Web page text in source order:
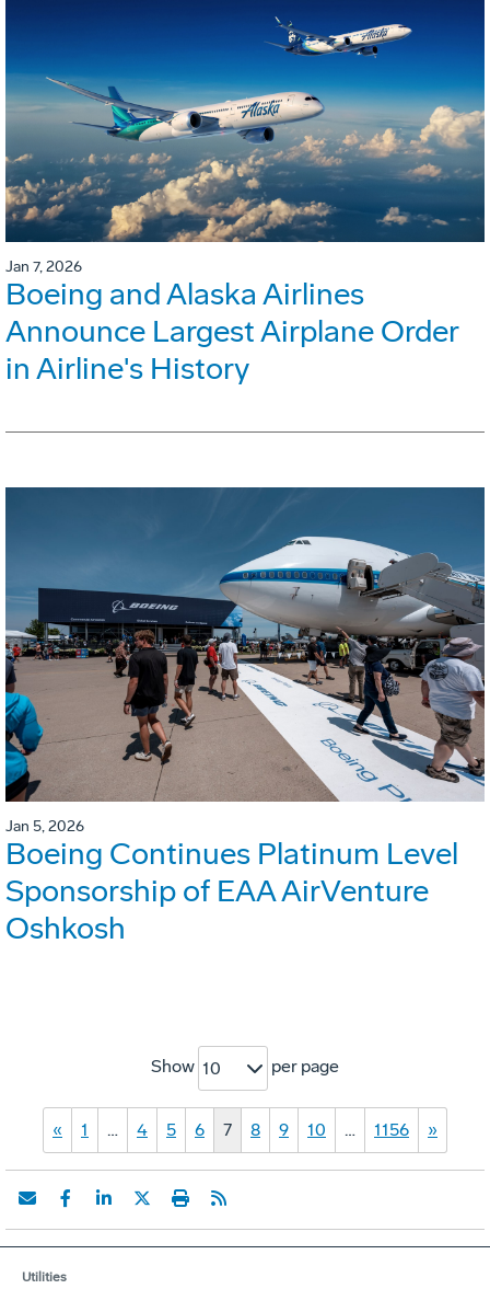
Jan 7, 2026
Boeing and Alaska Airlines
Announce Largest Airplane Order
in Airline's History
Jan 5, 2026
Boeing Continues Platinum Level
Sponsorship of EAA AirVenture
Oshkosh
Show 10 per page
« 1 … 4 5 6 7 8 9 10 … 1156 »
Utilities